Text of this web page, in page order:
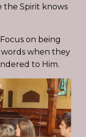
the Spirit knows
on being
when they
to Him.